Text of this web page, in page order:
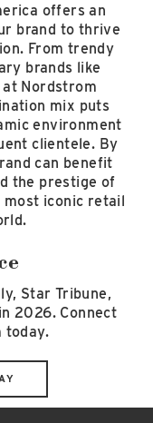
offers an
brand to thrive
From trendy
brands like
Nordstrom
mix puts
environment
clientele. By
can benefit
the prestige of
most iconic retail
Star Tribune,
2026. Connect
today.